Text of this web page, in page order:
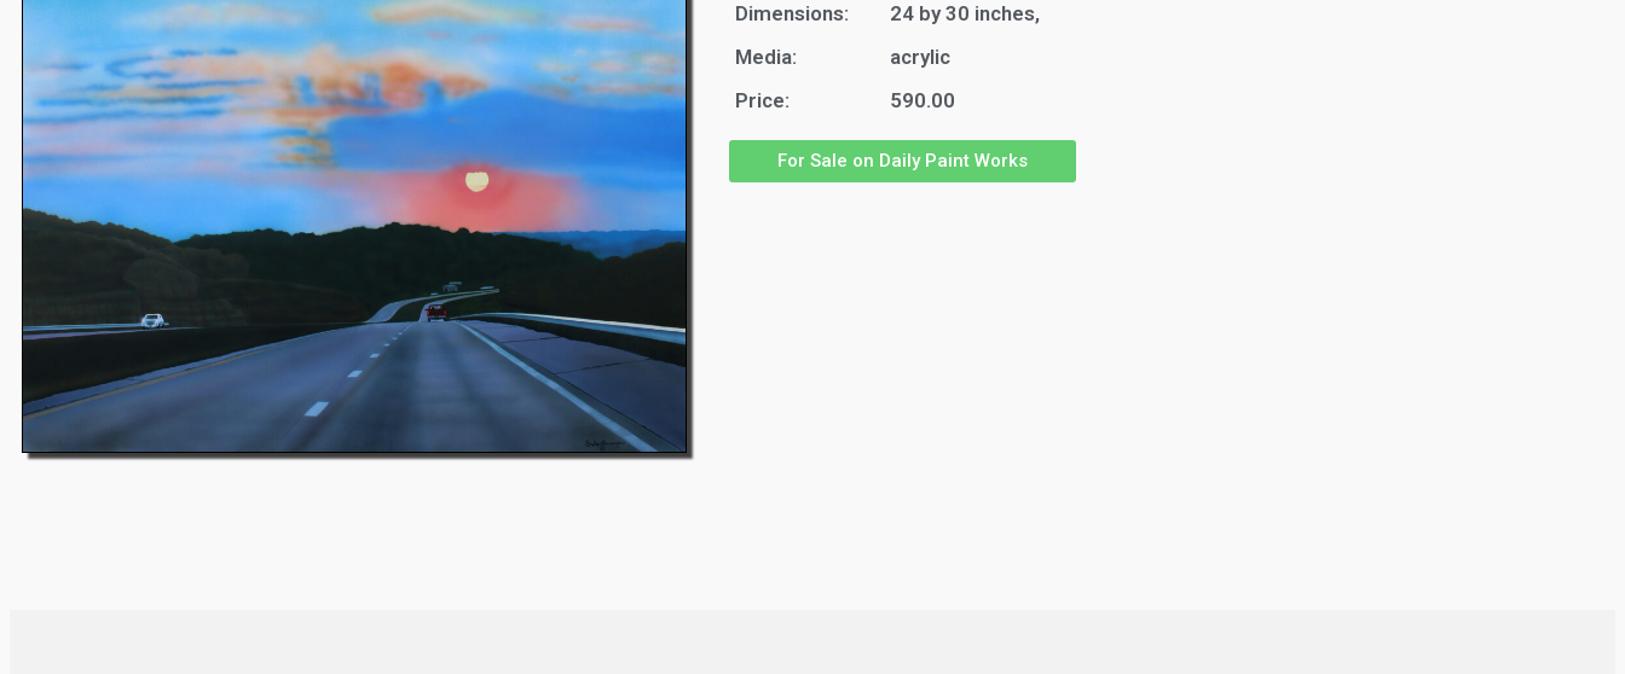
Dimensions:
24 by 30 inches,
Media:
acrylic
Price:
590.00
For Sale on Daily Paint Works